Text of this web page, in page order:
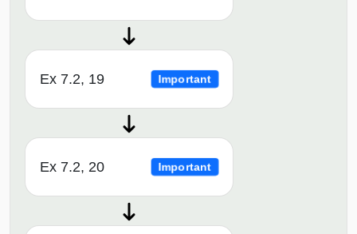
Ex 7.2, 19 Important
Ex 7.2, 20 Important